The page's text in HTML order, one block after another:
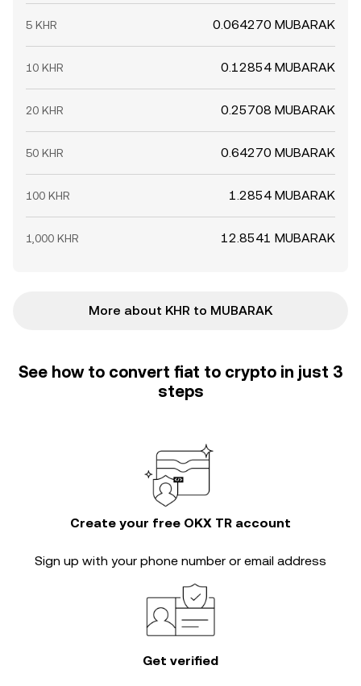
5 KHR 0.064270 MUBARAK
10 KHR 0.12854 MUBARAK
20 KHR 0.25708 MUBARAK
50 KHR 0.64270 MUBARAK
100 KHR 1.2854 MUBARAK
1,000 KHR 12.8541 MUBARAK
More about KHR to MUBARAK
See how to convert fiat to crypto in just 3
steps
Create your free OKX TR account
Sign up with your phone number or email address
Get verified